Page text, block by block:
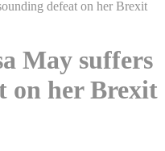
May suffers
on her Brexit